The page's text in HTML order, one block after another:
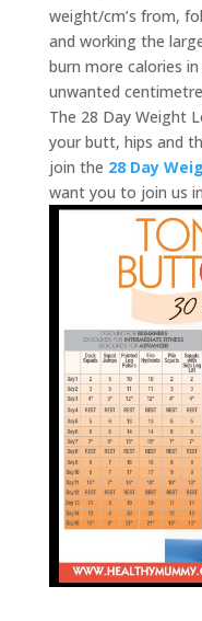
weight/cm’s from,
and working the
burn more calories
unwanted
The 28 Day Weight
your butt, hips and
join the 28 Day
want you to join us